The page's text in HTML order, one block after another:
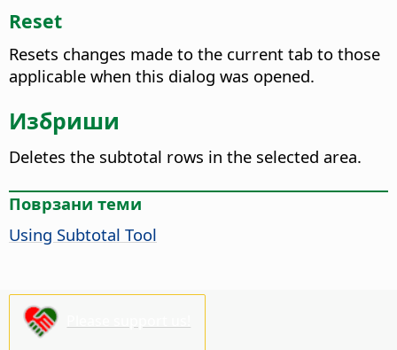
Reset
Resets changes made to the current tab to those
applicable when this dialog was opened.
Избриши
Deletes the subtotal rows in the selected area.
Поврзани теми
Using Subtotal Tool